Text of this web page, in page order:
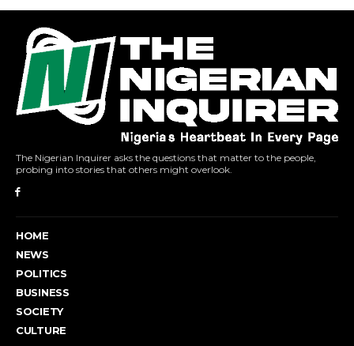
The Nigerian Inquirer asks the questions that matter to the people,
probing into stories that others might overlook.
HOME
NEWS
POLITICS
BUSINESS
SOCIETY
CULTURE